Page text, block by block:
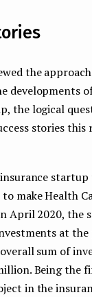
the
developments
the logical
stories this
startup
make Health
April 2020, the
at
sum of
Being the
in the